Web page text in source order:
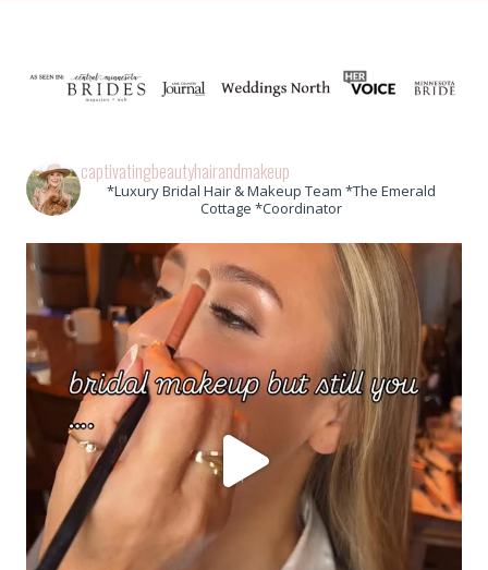
captivatingbeautyhairandmakeup
*Luxury Bridal Hair & Makeup Team *The Emerald
Cottage *Coordinator